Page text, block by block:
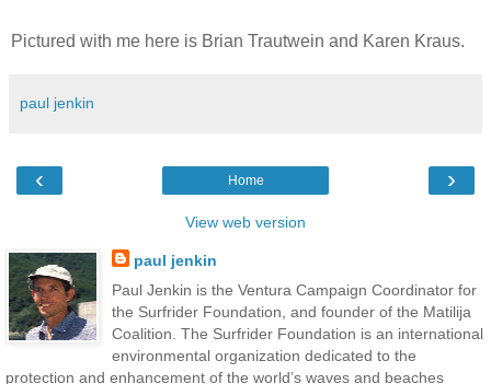
Pictured with me here is Brian Trautwein and Karen Kraus.
paul jenkin
‹ ›
Home
View web version
paul jenkin
Paul Jenkin is the Ventura Campaign Coordinator for
the Surfrider Foundation, and founder of the Matilija
Coalition. The Surfrider Foundation is an international
environmental organization dedicated to the
protection and enhancement of the world’s waves and beaches